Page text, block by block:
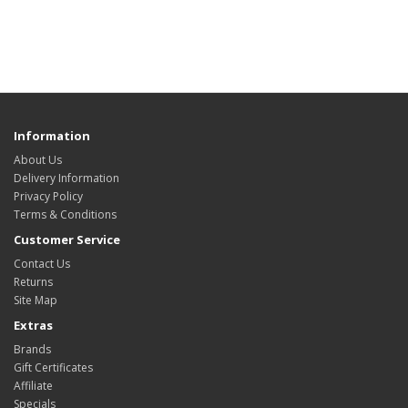
Information
About Us
Delivery Information
Privacy Policy
Terms & Conditions
Customer Service
Contact Us
Returns
Site Map
Extras
Brands
Gift Certificates
Affiliate
Specials